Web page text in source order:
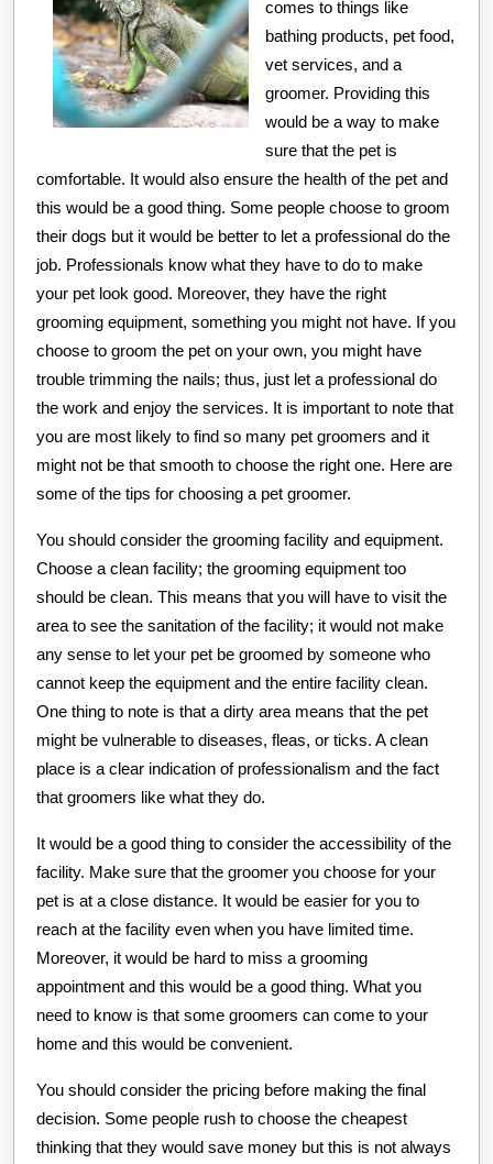
comes to things like
bathing products, pet food,
vet services, and a
groomer. Providing this
would be a way to make
sure that the pet is
comfortable. It would also ensure the health of the pet and
this would be a good thing. Some people choose to groom
their dogs but it would be better to let a professional do the
job. Professionals know what they have to do to make
your pet look good. Moreover, they have the right
grooming equipment, something you might not have. If you
choose to groom the pet on your own, you might have
trouble trimming the nails; thus, just let a professional do
the work and enjoy the services. It is important to note that
you are most likely to find so many pet groomers and it
might not be that smooth to choose the right one. Here are
some of the tips for choosing a pet groomer.
You should consider the grooming facility and equipment.
Choose a clean facility; the grooming equipment too
should be clean. This means that you will have to visit the
area to see the sanitation of the facility; it would not make
any sense to let your pet be groomed by someone who
cannot keep the equipment and the entire facility clean.
One thing to note is that a dirty area means that the pet
might be vulnerable to diseases, fleas, or ticks. A clean
place is a clear indication of professionalism and the fact
that groomers like what they do.
It would be a good thing to consider the accessibility of the
facility. Make sure that the groomer you choose for your
pet is at a close distance. It would be easier for you to
reach at the facility even when you have limited time.
Moreover, it would be hard to miss a grooming
appointment and this would be a good thing. What you
need to know is that some groomers can come to your
home and this would be convenient.
You should consider the pricing before making the final
decision. Some people rush to choose the cheapest
thinking that they would save money but this is not always